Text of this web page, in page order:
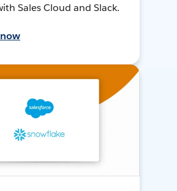
Sales Cloud and Slack.